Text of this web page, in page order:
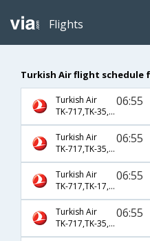
Flights
Turkish Air flight schedule
Turkish Air
TK-717,TK-35,TK-8792
06:55
Turkish Air
TK-717,TK-35,TK-9120
06:55
Turkish Air
TK-717,TK-17,TK-8952
06:55
Turkish Air
TK-717,TK-35,TK-8788
06:55